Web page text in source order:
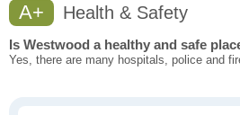
A+ Health & Safety
Is Westwood a healthy and safe
Yes, there are many hospitals, police and